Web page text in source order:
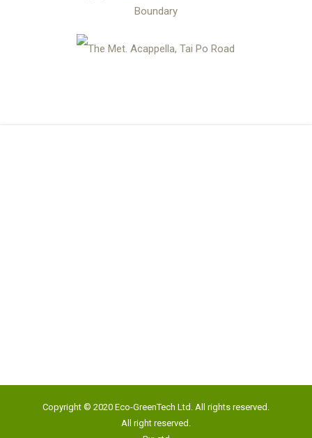
Boundary
The Met. Acappella, Tai Po Road
Fax:(852) 2191 4012
Email:info@eco-gtech.com
Copyright © 2020 Eco-GreenTech Ltd. All rights reserved.
All right reserved.